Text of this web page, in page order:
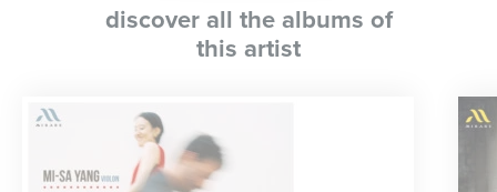
discover all the albums of
this artist